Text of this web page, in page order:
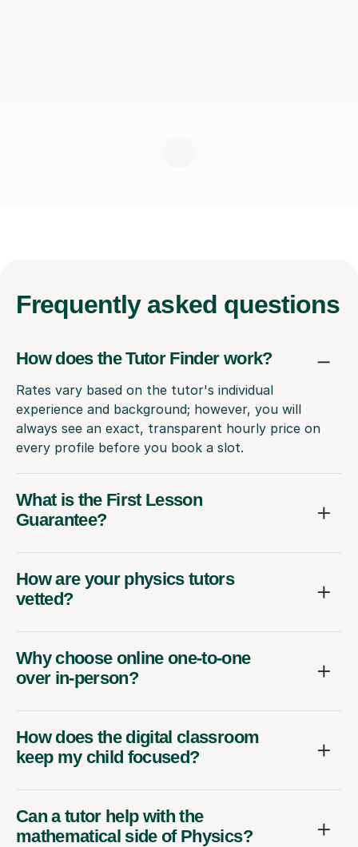
Frequently asked questions
How does the Tutor Finder work?
Rates vary based on the tutor's individual
experience and background; however, you will
always see an exact, transparent hourly price on
every profile before you book a slot.
What is the First Lesson
Guarantee?
How are your physics tutors
vetted?
Why choose online one-to-one
over in-person?
How does the digital classroom
keep my child focused?
Can a tutor help with the
mathematical side of Physics?